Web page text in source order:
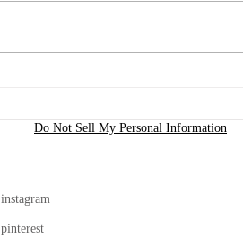
Do Not Sell My Personal Information
instagram
pinterest